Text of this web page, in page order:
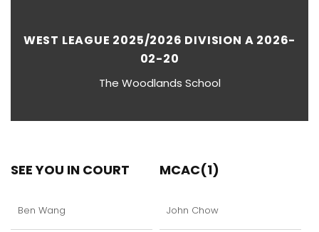
WEST LEAGUE 2025/2026 DIVISION A 2026-
02-20
The Woodlands School
SEE YOU IN COURT
Ben Wang
MCAC(1)
John Chow